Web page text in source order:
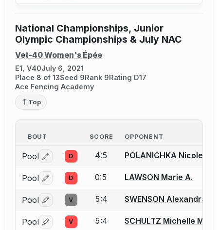
National Championships, Junior
Olympic Championships & July NAC
Vet-40 Women's Épée
E1, V40July 6, 2021
Place 8 of 13Seed 9Rank 9Rating D17
Ace Fencing Academy
Top
BOUT SCORE OPPONENT
Pool Log in or create an account to report a bout
D 4:5 POLANICHKA Nicole P.
Pool Log in or create an account to report a bout
D 0:5 LAWSON Marie A.
Pool Log in or create an account to report a bout
V 5:4 SWENSON Alexandra
Pool Log in or create an account to report a bout
V 5:4 SCHULTZ Michelle M.